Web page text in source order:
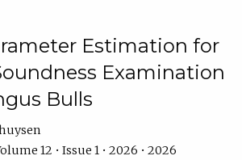
Estimation for
Examination
Bulls
12 • Issue 1 • 2026 • 2026